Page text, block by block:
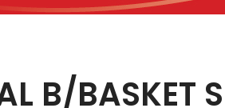
B/BASKET